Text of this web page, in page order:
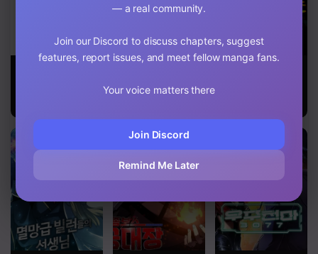
Chapter 7
Chapter 1
Maze Age Z
Capture the
Escape
The Strongest
— a real community.
Join our Discord to discuss chapters, suggest
features, report issues, and meet fellow manga fans.
Your voice matters there
Join Discord
Remind Me Later